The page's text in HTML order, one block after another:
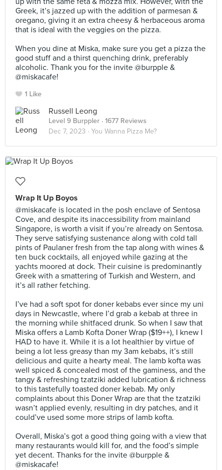
Greek, it’s jazzed up with the addition of parmesan &
oregano, giving it an extra cheesy & herbaceous aroma
that is ideal with the veggies on the pizza.⠀
When you dine at Miska, make sure you get a pizza the
good stuff and a thirst quenching drink, preferably
alcoholic. Thank you for the invite @burpple &
@miskacafe!
1 Like
Russell Leong
Level 9 Burppler · 1677 Reviews
Dec 7, 2023 · You Wanna Pizza Me?
Wrap It Up Boyos
@miskacafe is located in the posh enclave of Sentosa
Cove, and despite its inaccessibility from mainland
Singapore, is worth a visit if you’re already on Sentosa.
They serve satisfying sustenance along with cold tall
pints of Paulaner fresh from the tap along with wines &
ten buck cocktails, all enjoyed while gazing at the
yachts moored at dock. Their cuisine is predominantly
Greek with a smattering of Turkish and Western, and
it’s all rather fetching.⠀
I’ve had a soft spot for doner kebabs ever since my uni
days in Newcastle, where I’d grab a kebab at three in
the morning while shitfaced drunk. So when I saw that
Miska offers a Lamb Kofta Doner Wrap ($19++), I knew I
HAD to have it. While it is a lot healthier by virtue of
being a lot less greasy than my 3am kebabs, it’s still
delicious and quite a hearty meal. The lamb kofta was
well spiced & concealed most of the gaminess, and the
tangy & refreshing tzatziki added lubrication & richness
to this tastefully toasted doner kebab. My only
complaints about this Doner Wrap are that the tzatziki
wasn’t applied evenly, resulting in dry patches, and it
could’ve used some more strips of lamb kofta.⠀
Overall, Miska’s got a good thing going with a view that
many restaurants would kill for, and the food’s simple
yet decent. Thanks for the invite @burpple &
@miskacafe!